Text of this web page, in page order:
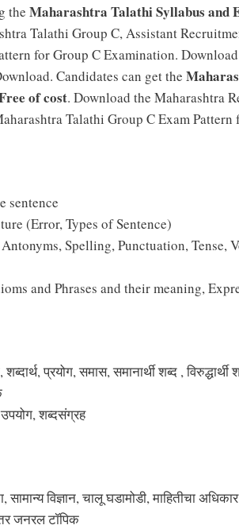
the Maharashtra Talathi Syllabus and
Talathi Group C, Assistant
for Group C Examination.
Candidates can get the
of cost. Download the Maharashtra
Talathi Group C Exam Pattern
sentence
(Error, Types of Sentence)
Spelling, Punctuation, Tense,
and Phrases and their meaning,
प्रयोग, समास, समानार्थी शब्‍द , विरुद्धार्थी
उपयोग, शब्दसंग्रह
विज्ञान, चालू घडामोडी, माहितीचा
जनरल टॉपिक